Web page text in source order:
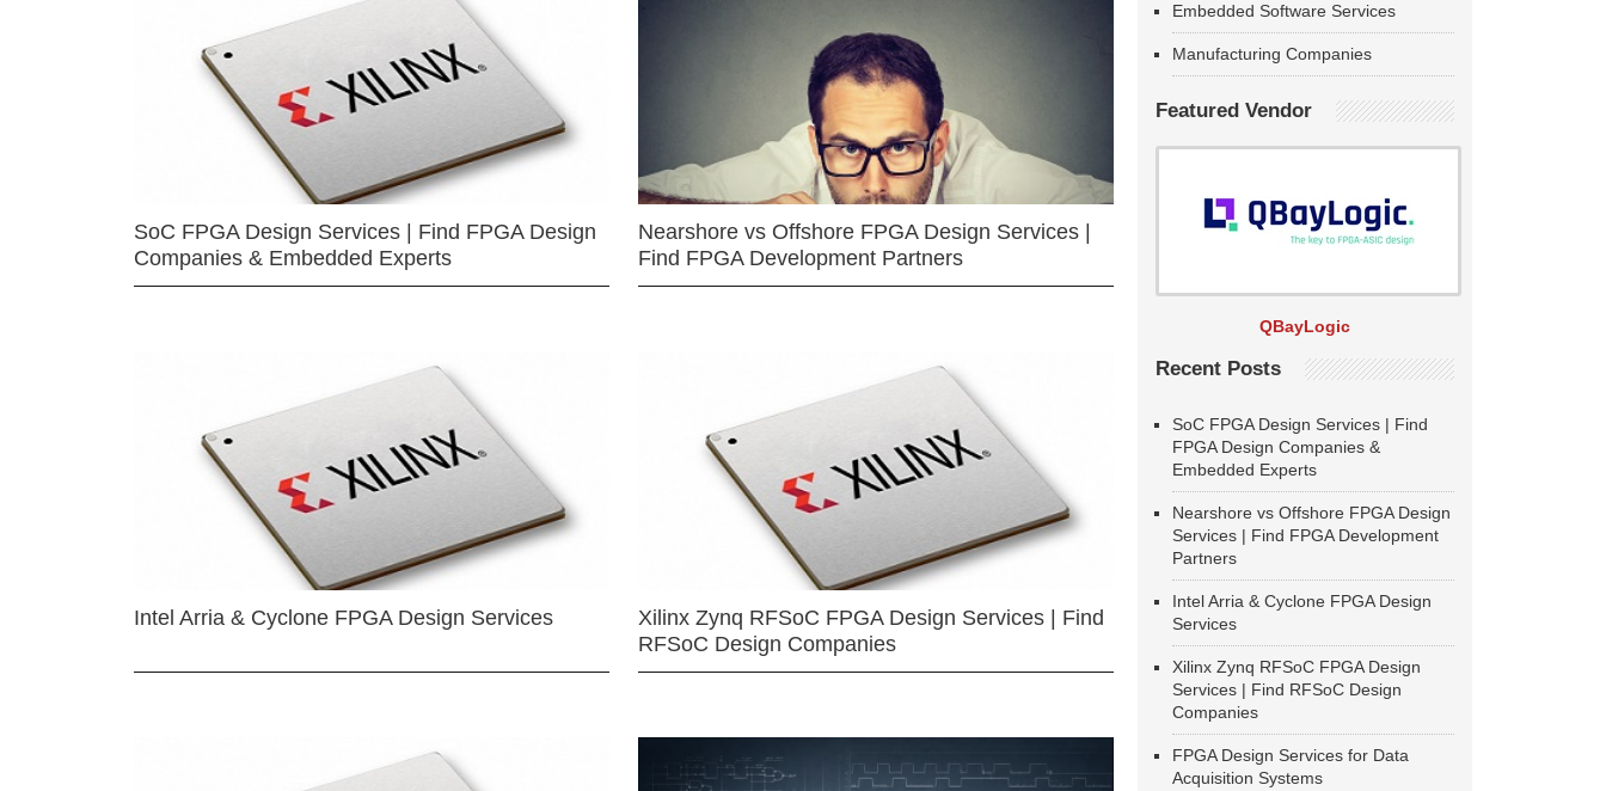
SoC FPGA Design Services | Find FPGA Design
Companies & Embedded Experts
Nearshore vs Offshore FPGA Design Services |
Find FPGA Development Partners
Intel Arria & Cyclone FPGA Design Services
Xilinx Zynq RFSoC FPGA Design Services | Find
RFSoC Design Companies
Embedded Software Services
Manufacturing Companies
Featured Vendor
QBayLogic
Recent Posts
SoC FPGA Design Services | Find
FPGA Design Companies &
Embedded Experts
Nearshore vs Offshore FPGA Design
Services | Find FPGA Development
Partners
Intel Arria & Cyclone FPGA Design
Services
Xilinx Zynq RFSoC FPGA Design
Services | Find RFSoC Design
Companies
FPGA Design Services for Data
Acquisition Systems